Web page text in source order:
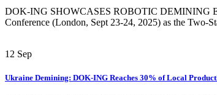
DOK-ING SHOWCASES ROBOTIC DEMINING
Conference (London, Sept 23-24, 2025) as the Two-
12 Sep
Ukraine Demining: DOK-ING Reaches 30% of Local